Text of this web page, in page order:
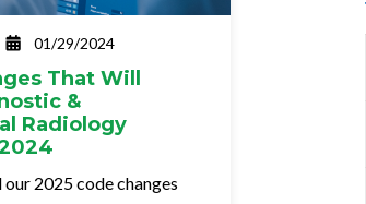
01/29/2024
That Will
&
Radiology
2025 code changes